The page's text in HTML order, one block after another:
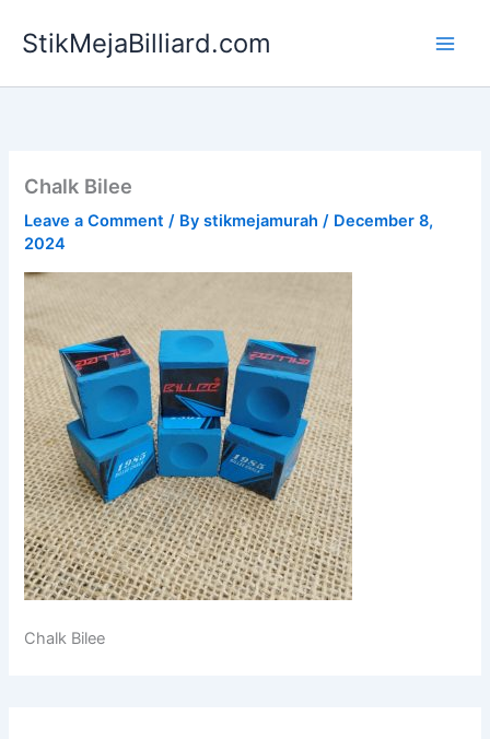
StikMejaBilliard.com
Chalk Bilee
Leave a Comment / Bystikmejamurah/ December 8,
2024
Chalk Bilee